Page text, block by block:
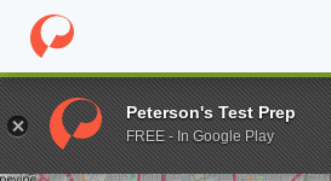
Home Grad Schools Southern
Enter a keyword
Peterson's Test Prep
FREE - In Google Play